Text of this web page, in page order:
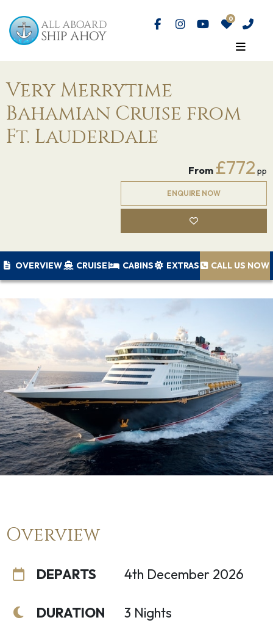
Very Merrytime
Bahamian Cruise from
Ft. Lauderdale
From £772 pp
ENQUIRE NOW
OVERVIEW CRUISE CABINS EXTRAS CALL US NOW
Overview
DEPARTS
DURATION
4th December 2026
3 Nights